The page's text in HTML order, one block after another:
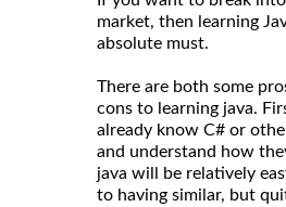
market, then learning
absolute must.
There are both some
cons to learning java.
already know C# or
and understand how
java will be relatively
to having similar, but